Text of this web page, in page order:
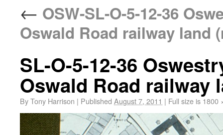
← OSW-SL-O-5-12-36
Oswald Road railway land
SL-O-5-12-36
Oswald Road railway
ByTony Harrison | Published August 7, 2011 | Full size is 1800